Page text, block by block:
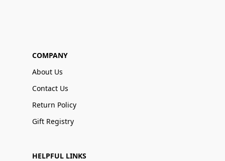
COMPANY
About Us
Contact Us
Return Policy
Gift Registry
HELPFUL LINKS